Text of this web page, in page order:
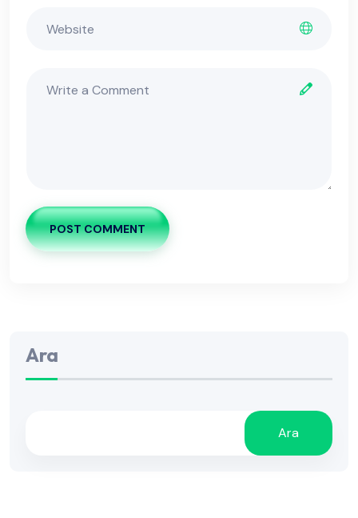
POST COMMENT
Ara
Ara